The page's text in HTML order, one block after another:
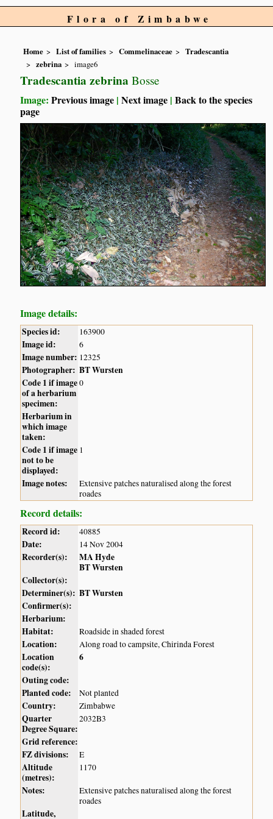
Flora of Zimbabwe
Home List of families Commelinaceae
Tradescantia
zebrina
image6
Tradescantia zebrina Bosse
Image:Previous image |Next image |Back to the species
page
Image details:
Species id: 163900
Image id: 6
Image number: 12325
Photographer: BT Wursten
Code 1 if image
of a herbarium
specimen:
0
Herbarium in
which image
taken:
Code 1 if image
not to be
displayed:
1
Image notes:
Extensive patches naturalised along the forest
roades
Record details:
Record id: 40885
Date: 14 Nov 2004
Recorder(s):
MA Hyde
BT Wursten
Collector(s):
Determiner(s): BT Wursten
Confirmer(s):
Herbarium:
Habitat:
Roadside in shaded forest
Location: Along road to campsite, Chirinda Forest
Location
code(s):
6
Outing code:
Planted code:
Not planted
Country: Zimbabwe
Quarter
Degree Square:
2032B3
Grid reference:
FZ divisions:
E
Altitude
(metres):
1170
Notes:
Extensive patches naturalised along the forest
roades
Latitude,